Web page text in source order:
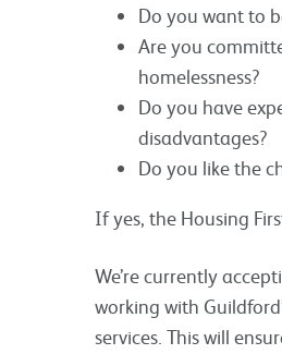
Do you want to
Are you
homelessness?
Do you have
disadvantages?
Do you like the
If yes, the Housing
We’re currently
working with
services. This will